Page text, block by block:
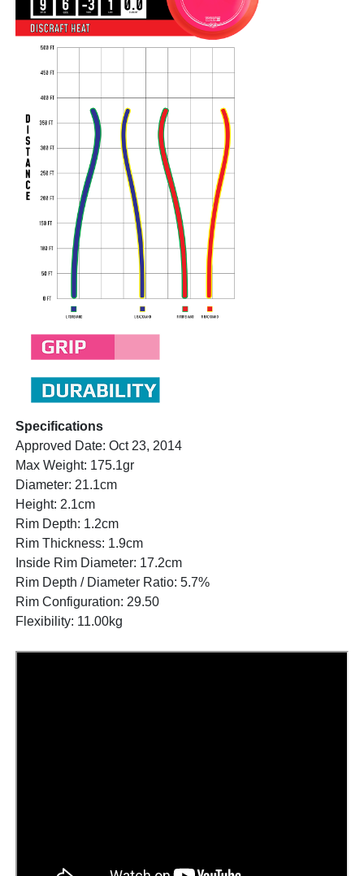
Specifications
Approved Date: Oct 23, 2014
Max Weight: 175.1gr
Diameter: 21.1cm
Height: 2.1cm
Rim Depth: 1.2cm
Rim Thickness: 1.9cm
Inside Rim Diameter: 17.2cm
Rim Depth / Diameter Ratio: 5.7%
Rim Configuration: 29.50
Flexibility: 11.00kg